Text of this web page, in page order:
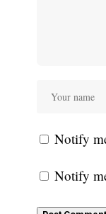
Notify
Notify